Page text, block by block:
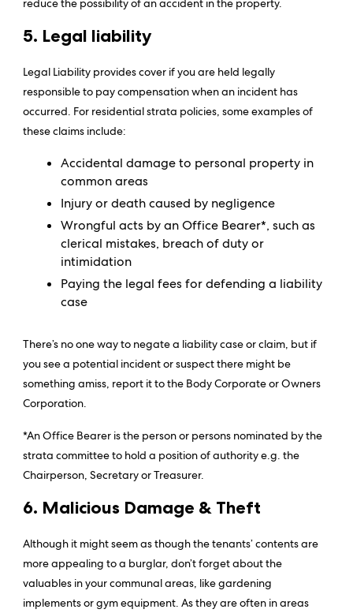
reduce the possibility of an accident in the property.
5. Legal liability
Legal Liability provides cover if you are held legally
responsible to pay compensation when an incident has
occurred. For residential strata policies, some examples of
these claims include:
Accidental damage to personal property in
common areas
Injury or death caused by negligence
Wrongful acts by an Office Bearer*, such as
clerical mistakes, breach of duty or
intimidation
Paying the legal fees for defending a liability
case
There’s no one way to negate a liability case or claim, but if
you see a potential incident or suspect there might be
something amiss, report it to the Body Corporate or Owners
Corporation.
*An Office Bearer is the person or persons nominated by the
strata committee to hold a position of authority e.g. the
Chairperson, Secretary or Treasurer.
6. Malicious Damage & Theft
Although it might seem as though the tenants’ contents are
more appealing to a burglar, don’t forget about the
valuables in your communal areas, like gardening
implements or gym equipment. As they are often in areas